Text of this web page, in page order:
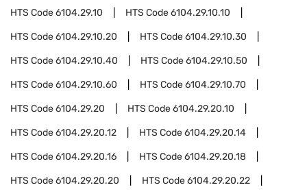
HTS Code6104.29.10 HTS Code6104.29.10.10
HTS Code6104.29.10.20 HTS Code6104.29.10.30
HTS Code6104.29.10.40 HTS Code6104.29.10.50
HTS Code6104.29.10.60 HTS Code6104.29.10.70
HTS Code6104.29.20 HTS Code6104.29.20.10
HTS Code6104.29.20.12 HTS Code6104.29.20.14
HTS Code6104.29.20.16 HTS Code6104.29.20.18
HTS Code6104.29.20.20 HTS Code6104.29.20.22